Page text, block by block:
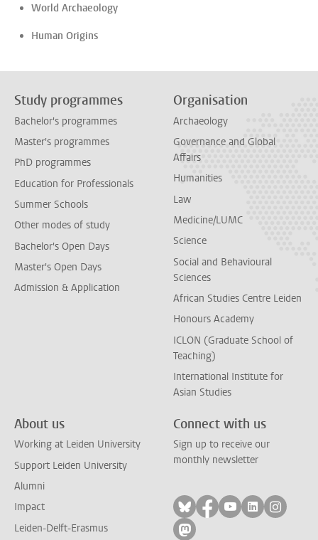
World Archaeology
Human Origins
Study programmes
Bachelor's programmes
Master's programmes
PhD programmes
Education for Professionals
Summer Schools
Other modes of study
Bachelor's Open Days
Master's Open Days
Admission & Application
Organisation
Archaeology
Governance and Global
Affairs
Humanities
Law
Medicine/LUMC
Science
Social and Behavioural
Sciences
African Studies Centre Leiden
Honours Academy
ICLON (Graduate School of
Teaching)
International Institute for
Asian Studies
About us
Working at Leiden University
Support Leiden University
Alumni
Impact
Leiden-Delft-Erasmus
Connect with us
Sign up to receive our
monthly newsletter
Follow on bluesky
Follow on facebook
Follow on
Follow on
Follow
Follow on mastodon